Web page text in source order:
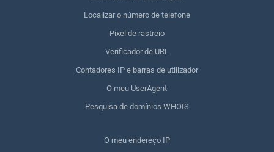
Localizar o número de telefone
Pixel de rastreio
Verificador de URL
Contadores IP e barras de utilizador
O meu UserAgent
Pesquisa de domínios WHOIS
O meu endereço IP